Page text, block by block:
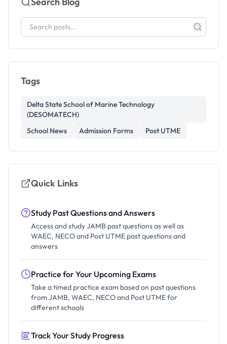
Tags
Delta State School of Marine Technology
(DESOMATECH)
School News
Admission Forms Post UTME
Quick Links
Study Past Questions and Answers
Access and study JAMB past questions as well as
WAEC, NECO and Post UTME past questions and
answers
Practice for Your Upcoming Exams
Take a timed practice exam based on past questions
from JAMB, WAEC, NECO and Post UTME for
different schools
Track Your Study Progress